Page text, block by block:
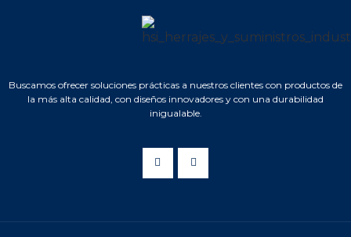
Buscamos ofrecer soluciones prácticas a nuestros clientes con productos de
la más alta calidad, con diseños innovadores y con una durabilidad
inigualable.